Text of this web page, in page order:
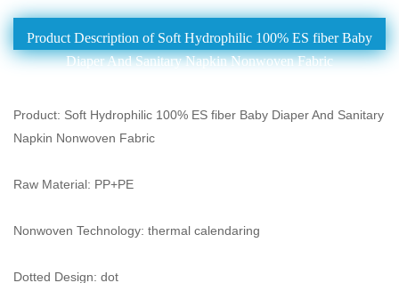
Product Description of Soft Hydrophilic 100% ES fiber Baby
Diaper And Sanitary Napkin Nonwoven Fabric
Product: Soft Hydrophilic 100% ES fiber Baby Diaper And Sanitary
Napkin Nonwoven Fabric
Raw Material: PP+PE
Nonwoven Technology: thermal calendaring
Dotted Design: dot